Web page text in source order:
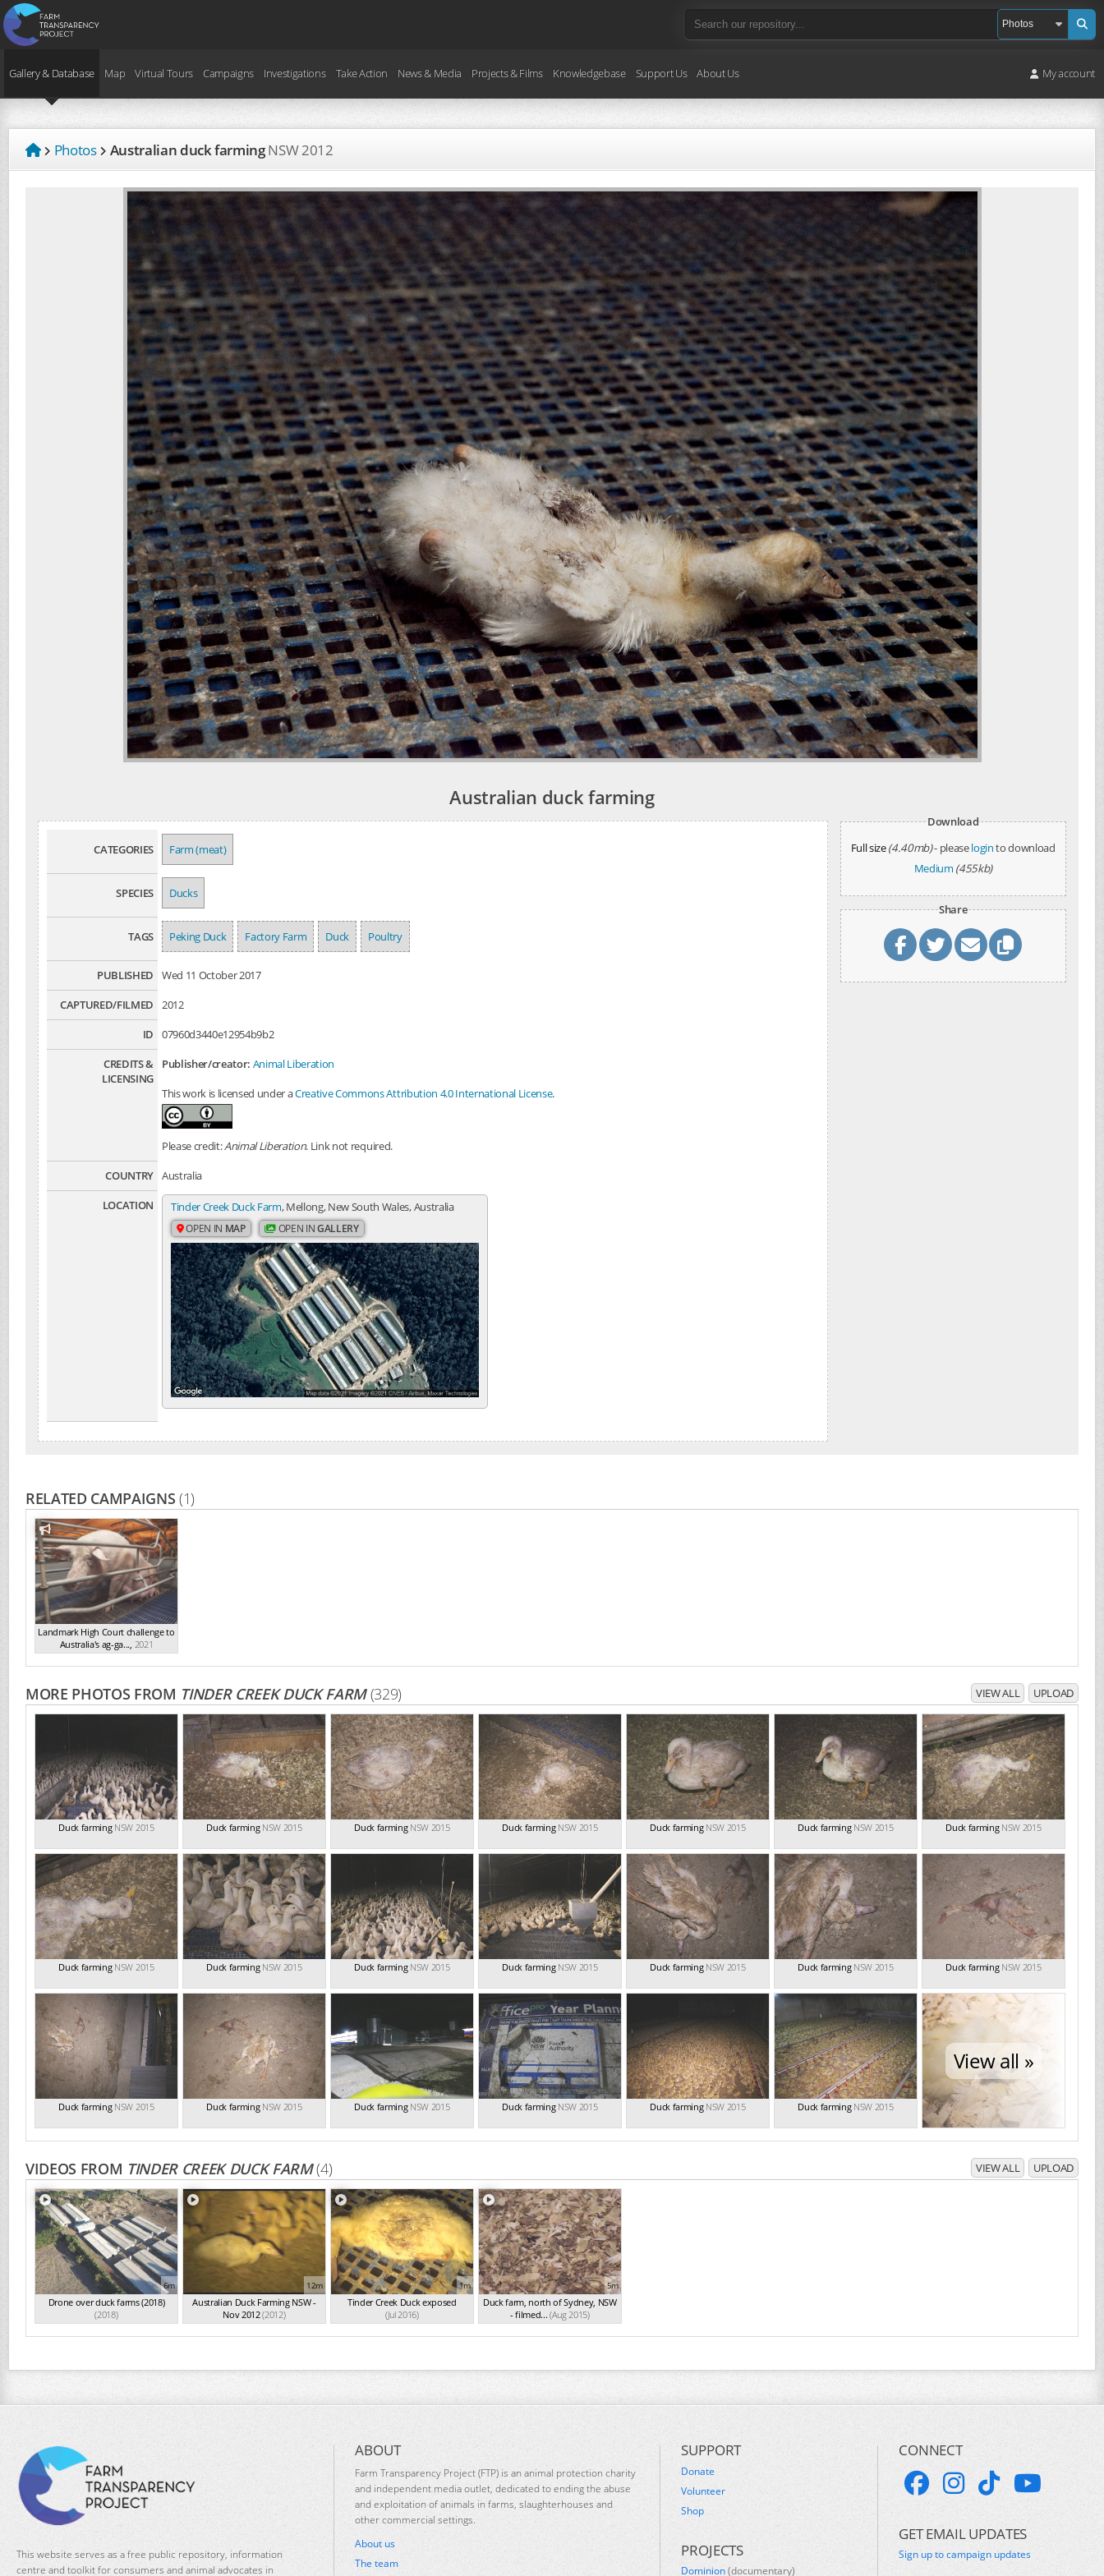
Gallery & Database Map Virtual Tours Campaigns Investigations Take Action News & Media Projects & Films Knowledgebase Support Us About Us My account
Photos Australian duck farmingNSW2012
Australian duck farming
CATEGORIES Farm (meat)
SPECIES Ducks
TAGS Peking Duck Factory Farm Duck Poultry
PUBLISHED
Wed 11 October 2017
CAPTURED/FILMED
2012
ID
07960d3440e12954b9b2
CREDITS &
LICENSING
Publisher/creator: Animal Liberation
This work is licensed under aCreative Commons Attribution 4.0 International License.
Please credit:Animal Liberation. Link not required.
COUNTRY Australia
LOCATION
Tinder Creek Duck Farm, Mellong, New South Wales, Australia
OPEN IN MAP OPEN INGALLERY
Download
Full size(4.40mb)- pleaseloginto download
Medium (455kb)
Share
RELATED CAMPAIGNS(1)
Landmark High Court challenge to
Australia's ag-ga..., 2021
MORE PHOTOS FROM TINDER CREEK DUCK FARM (329) VIEW ALL UPLOAD
Duck farming NSW 2015 Duck farming NSW 2015 Duck farming NSW 2015 Duck farming NSW 2015 Duck farming NSW 2015 Duck farming NSW 2015 Duck farming NSW 2015
Duck farming NSW 2015 Duck farming NSW 2015 Duck farming NSW 2015 Duck farming NSW 2015 Duck farming NSW 2015 Duck farming NSW 2015 Duck farming NSW 2015
Duck farming NSW 2015 Duck farming NSW 2015 Duck farming NSW 2015 Duck farming NSW 2015 Duck farming NSW 2015 Duck farming NSW 2015
View all »
VIDEOS FROM TINDER CREEK DUCK FARM(4) VIEW ALL UPLOAD
6m
Drone over duck farms (2018)
(2018)
12m
Australian Duck Farming NSW -
Nov 2012(2012)
1m
Tinder Creek Duck exposed
(Jul 2016)
5m
Duck farm, north of Sydney, NSW
- filmed... (Aug 2015)
This website serves as a free public repository, information
centre and toolkit for consumers and animal advocates in
ABOUT
Farm Transparency Project (FTP) is an animal protection charity
and independent media outlet, dedicated to ending the abuse
and exploitation of animals in farms, slaughterhouses and
other commercial settings.
About us
The team
SUPPORT
Donate
Volunteer
Shop
PROJECTS
Dominion(documentary)
CONNECT
GET EMAIL UPDATES
Sign up to campaign updates